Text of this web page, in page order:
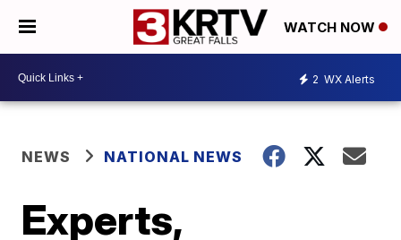
WATCH NOW
2 WX Alerts
NEWS NATIONAL NEWS
Experts,